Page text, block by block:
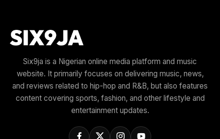
Six9ja is a Nigerian online media platform and music
website. It primarily focuses on delivering music, news,
and reviews related to hip-hop and R&B, but also features
content covering sports, fashion, and other lifestyle and
entertainment updates.